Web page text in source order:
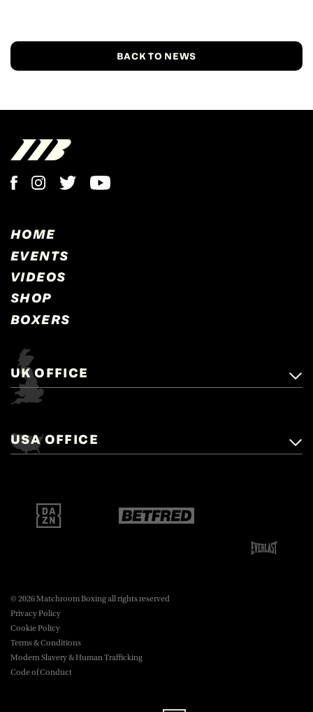
BACK TO NEWS
HOME
EVENTS
VIDEOS
SHOP
BOXERS
UK OFFICE
Matchroom Boxing,
Brentwood, Essex, CM14 5LJ.
boxing@matchroom.com
USA OFFICE
New York, NY, 10016.
boxing@matchroom.com
© 2026 Matchroom Boxing all rights reserved
Privacy Policy
Cookie Policy
Terms & Conditions
Modern Slavery & Human Trafficking
Code of Conduct